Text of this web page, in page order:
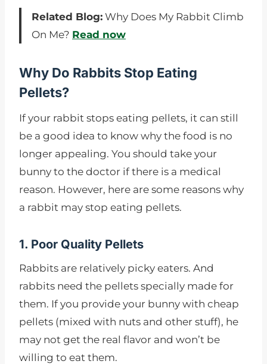
Related Blog: Why Does My Rabbit Climb
On Me? Read now
Why Do Rabbits Stop Eating
Pellets?
If your rabbit stops eating pellets, it can still
be a good idea to know why the food is no
longer appealing. You should take your
bunny to the doctor if there is a medical
reason. However, here are some reasons why
a rabbit may stop eating pellets.
1. Poor Quality Pellets
Rabbits are relatively picky eaters. And
rabbits need the pellets specially made for
them. If you provide your bunny with cheap
pellets (mixed with nuts and other stuff), he
may not get the real flavor and won’t be
willing to eat them.